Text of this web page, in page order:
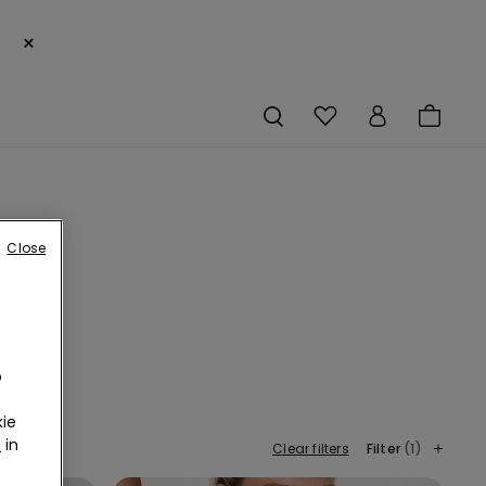
×
Clear filters
Filter (1)
in
Close